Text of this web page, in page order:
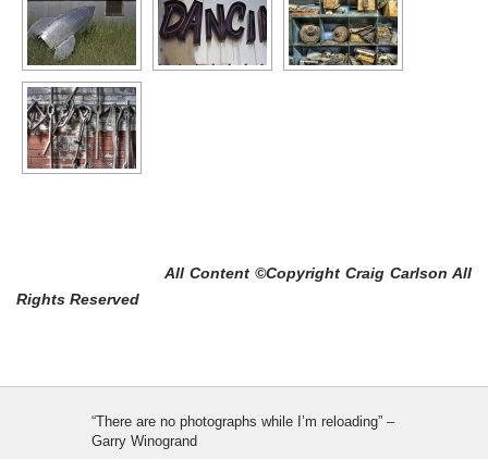
All Content ©Copyright Craig Carlson All
Rights Reserved
“There are no photographs while I’m reloading” –
Garry Winogrand